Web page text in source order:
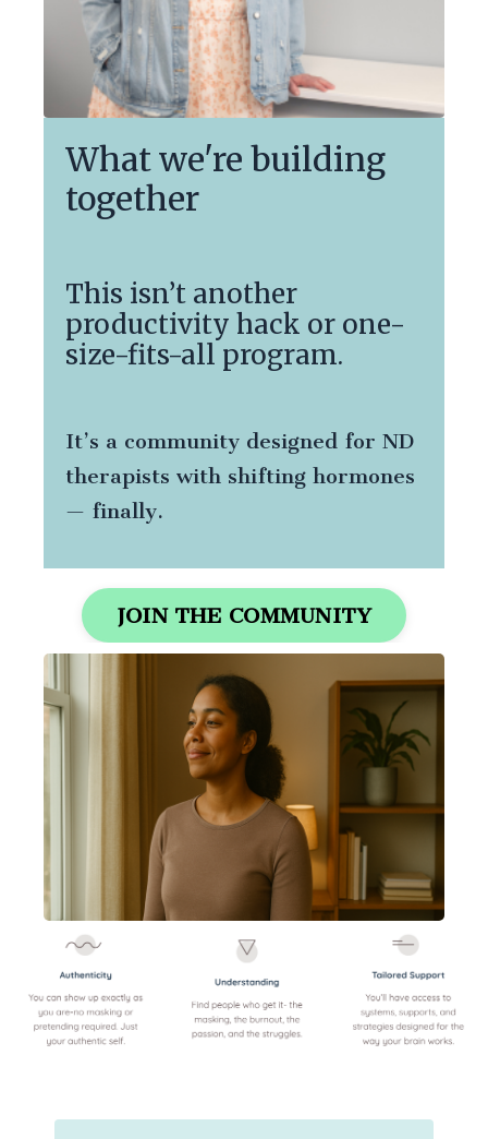
What we're building
together
This isn’t another
productivity hack or one-
size-fits-all program.
It’s a community designed for ND
therapists with shifting hormones
— finally.
JOIN THE COMMUNITY